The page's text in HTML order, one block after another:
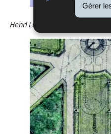
Gérer
Henri Luja, Layout of the